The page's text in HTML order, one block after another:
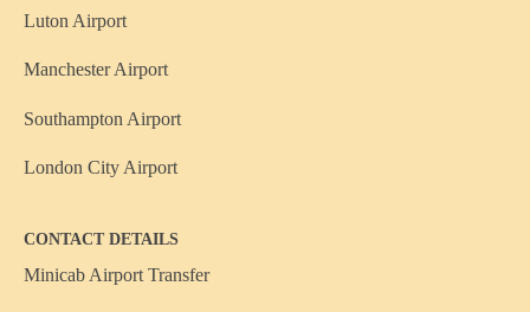
Luton Airport
Manchester Airport
Southampton Airport
London City Airport
CONTACT DETAILS
Minicab Airport Transfer